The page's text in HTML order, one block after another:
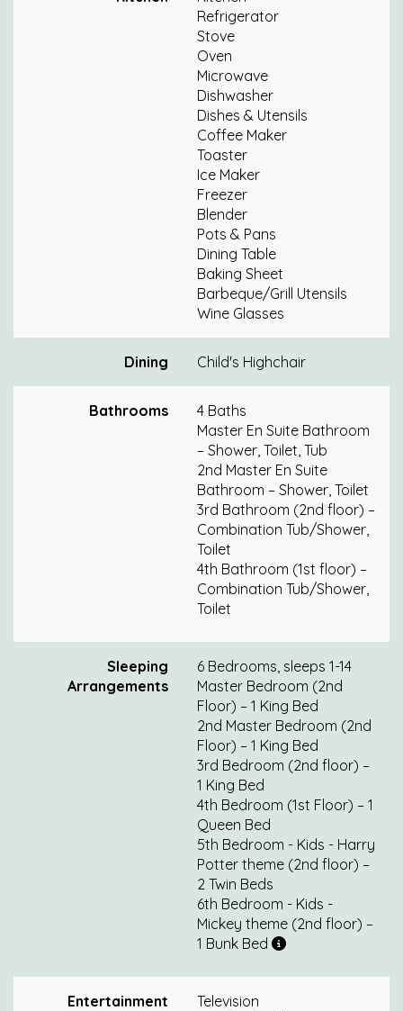
Refrigerator
Stove
Oven
Microwave
Dishwasher
Dishes & Utensils
Coffee Maker
Toaster
Ice Maker
Freezer
Blender
Pots & Pans
Dining Table
Baking Sheet
Barbeque/Grill Utensils
Wine Glasses
Dining Child's Highchair
Bathrooms
4 Baths
Master En Suite Bathroom
– Shower, Toilet, Tub
2nd Master En Suite
Bathroom – Shower, Toilet
3rd Bathroom (2nd floor) –
Combination Tub/Shower,
Toilet
4th Bathroom (1st floor) –
Combination Tub/Shower,
Toilet
Sleeping
Arrangements
6 Bedrooms, sleeps 1-14
Master Bedroom (2nd
Floor) – 1 King Bed
2nd Master Bedroom (2nd
Floor) – 1 King Bed
3rd Bedroom (2nd floor) –
1 King Bed
4th Bedroom (1st Floor) – 1
Queen Bed
5th Bedroom - Kids - Harry
Potter theme (2nd floor) –
2 Twin Beds
6th Bedroom - Kids -
Mickey theme (2nd floor) –
1 Bunk Bed
Entertainment
Television